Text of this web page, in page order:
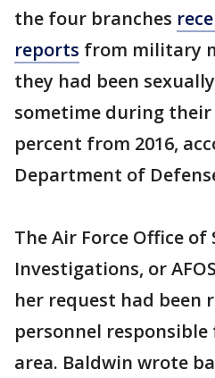
the four branches
reports from military
they had been
sometime during their
percent from 2016,
Department of
The Air Force Office of
Investigations, or
her request had been
personnel
area. Baldwin wrote